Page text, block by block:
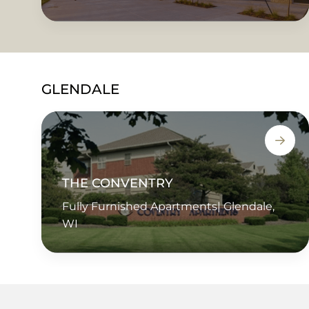
GLENDALE
THE CONVENTRY
Fully Furnished Apartments| Glendale,
WI